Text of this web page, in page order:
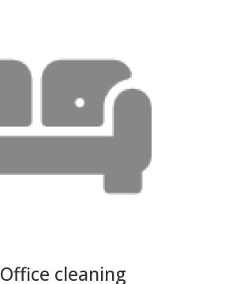
Office cleaning